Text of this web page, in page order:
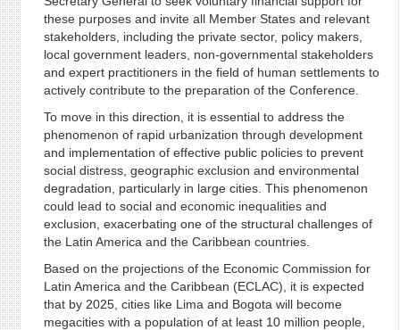
these purposes and invite all Member States and relevant
stakeholders, including the private sector, policy makers,
local government leaders, non-governmental stakeholders
and expert practitioners in the field of human settlements to
actively contribute to the preparation of the Conference.
To move in this direction, it is essential to address the
phenomenon of rapid urbanization through development
and implementation of effective public policies to prevent
social distress, geographic exclusion and environmental
degradation, particularly in large cities. This phenomenon
could lead to social and economic inequalities and
exclusion, exacerbating one of the structural challenges of
the Latin America and the Caribbean countries.
Based on the projections of the Economic Commission for
Latin America and the Caribbean (ECLAC), it is expected
that by 2025, cities like Lima and Bogota will become
megacities with a population of at least 10 million people,